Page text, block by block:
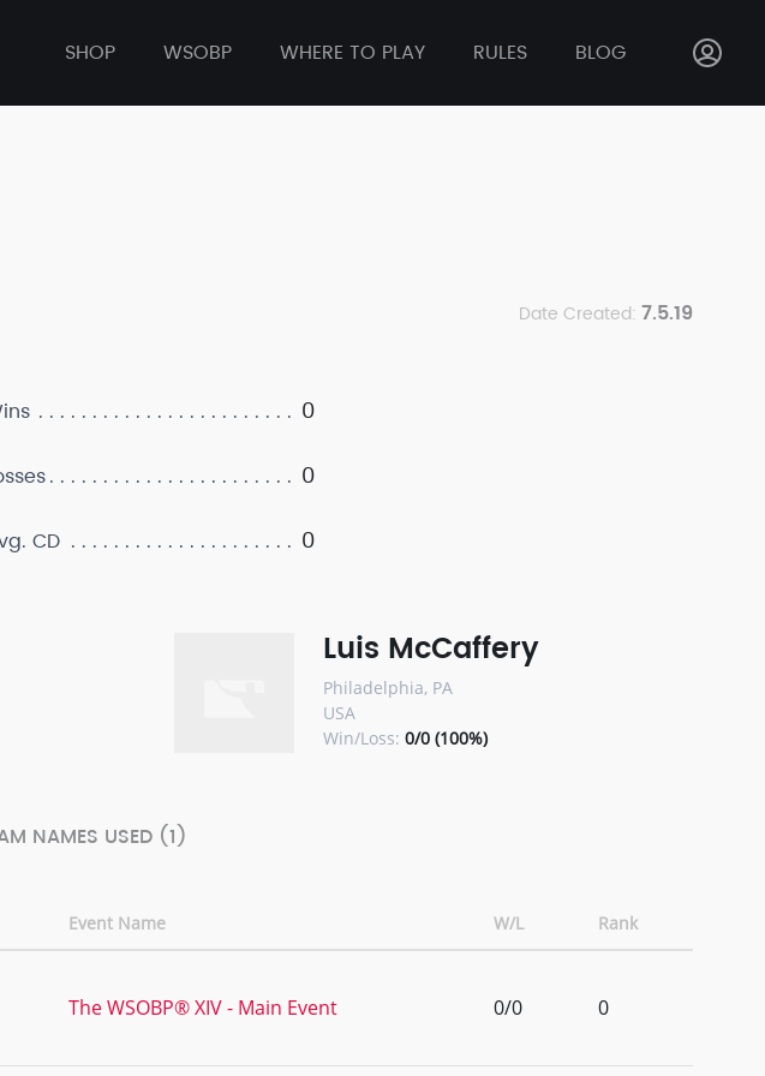
SHOP WSOBP WHERE TO PLAY RULES BLOG
Date Created: 7.5.19
0
0
CD 0
Luis McCaffery
Philadelphia, PA
USA
Win/Loss: 0/0 (100%)
NAMES USED (1)
Event Name W/L Rank
The WSOBP® XIV - Main Event 0/0 0